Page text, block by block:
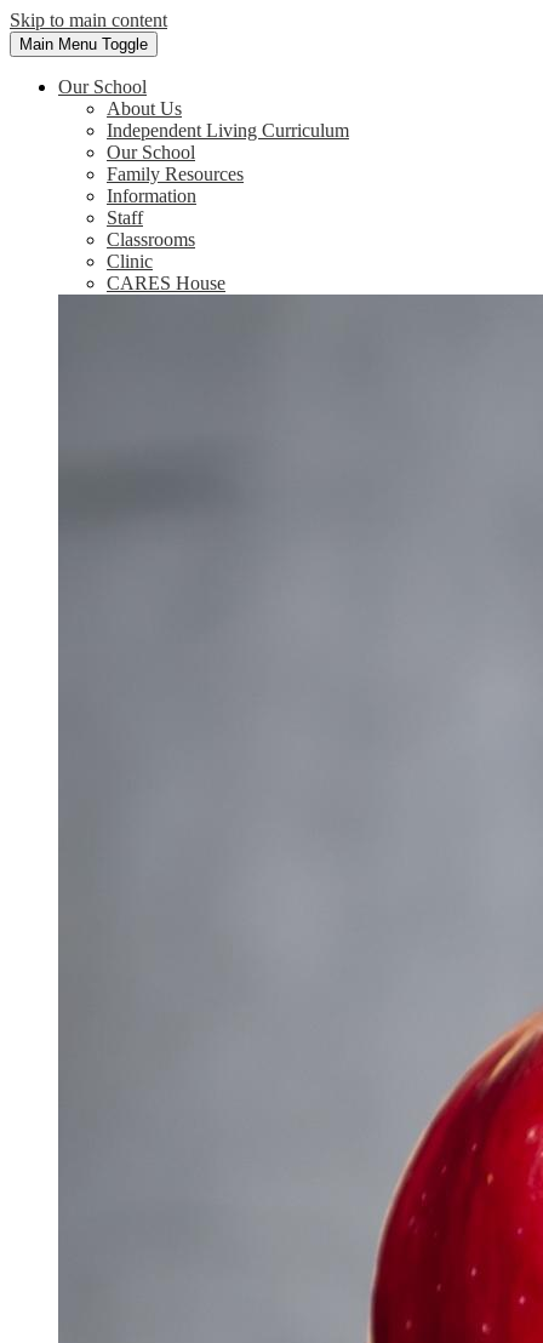
Skip to main content
Main Menu Toggle
Our School
About Us
Independent Living Curriculum
Our School
Family Resources
Information
Staff
Classrooms
Clinic
CARES House